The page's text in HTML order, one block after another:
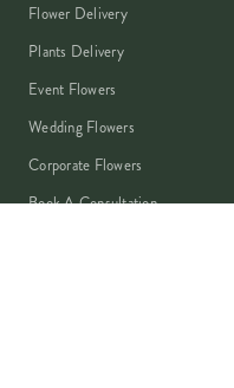
Flower Delivery
Plants Delivery
Event Flowers
Wedding Flowers
Corporate Flowers
Book A Consultation